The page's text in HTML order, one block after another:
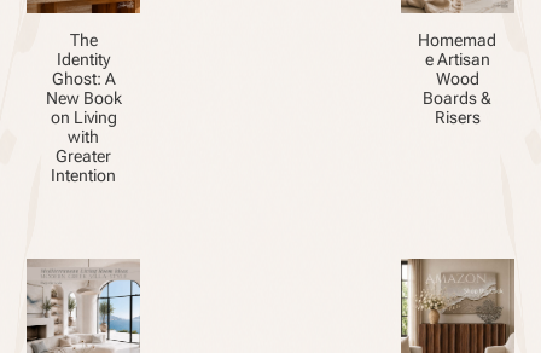
The
Identity
Ghost: A
New Book
on Living
with
Greater
Intention
Homemad
e Artisan
Wood
Boards &
Risers